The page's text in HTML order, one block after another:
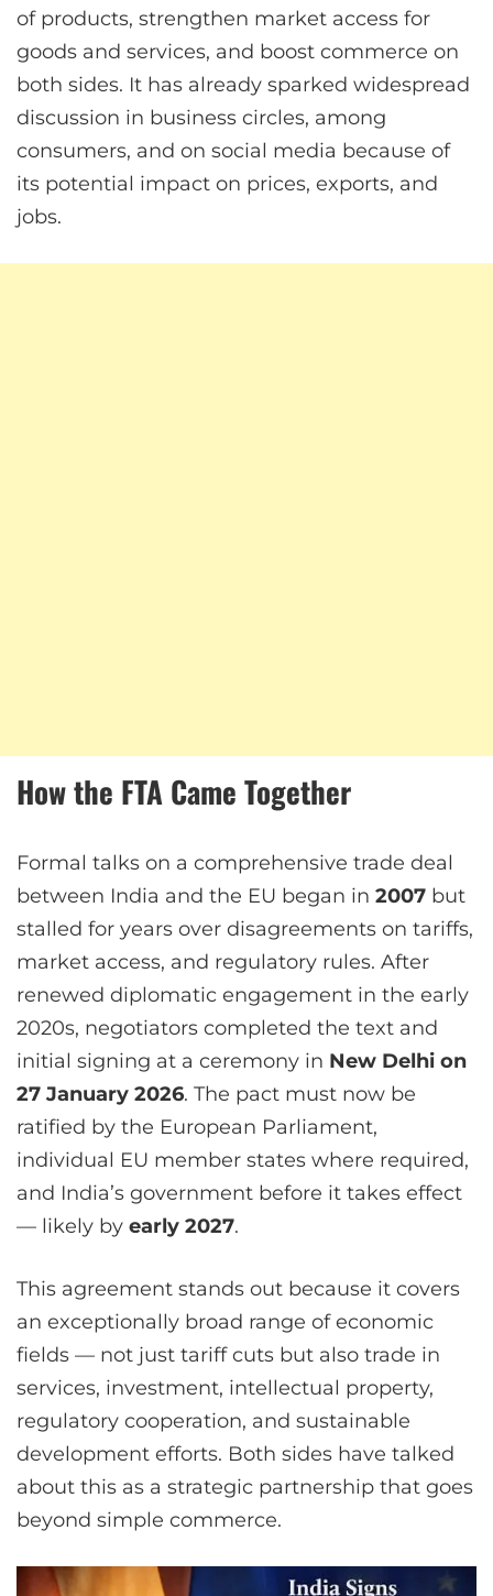
of products, strengthen market access for
goods and services, and boost commerce on
both sides. It has already sparked widespread
discussion in business circles, among
consumers, and on social media because of
its potential impact on prices, exports, and
jobs.
How the FTA Came Together
Formal talks on a comprehensive trade deal
between India and the EU began in 2007 but
stalled for years over disagreements on tariffs,
market access, and regulatory rules. After
renewed diplomatic engagement in the early
2020s, negotiators completed the text and
initial signing at a ceremony in New Delhi on
27 January 2026. The pact must now be
ratified by the European Parliament,
individual EU member states where required,
and India’s government before it takes effect
— likely by early 2027.
This agreement stands out because it covers
an exceptionally broad range of economic
fields — not just tariff cuts but also trade in
services, investment, intellectual property,
regulatory cooperation, and sustainable
development efforts. Both sides have talked
about this as a strategic partnership that goes
beyond simple commerce.